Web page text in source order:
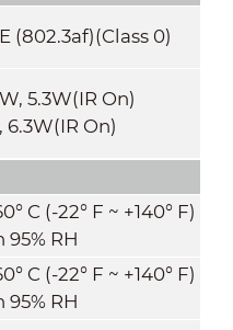
(802.3af)(Class 0)
5.3W(IR On)
6.3W(IR On)
C (-22° F ~ +140° F)
95% RH
C (-22° F ~ +140° F)
95% RH